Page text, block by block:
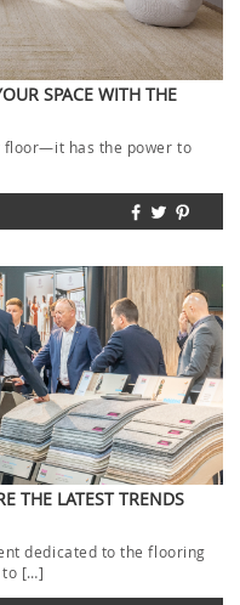
SPACE WITH THE
floor—it has the power to
THE LATEST TRENDS
dedicated to the flooring
to […]